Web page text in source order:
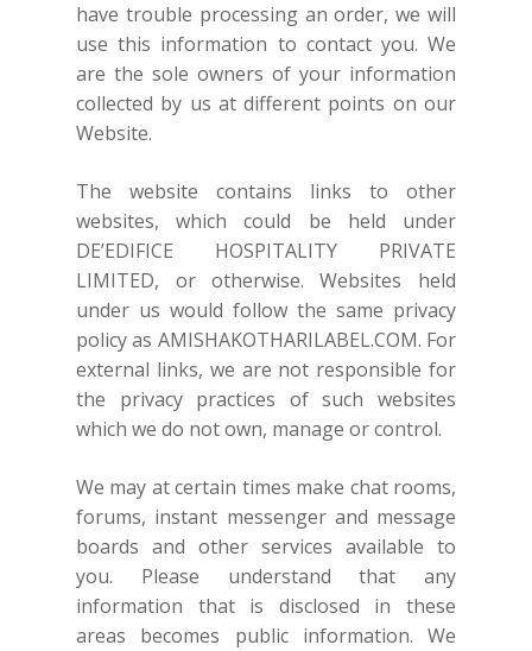
have trouble processing an order, we will
use this information to contact you. We
are the sole owners of your information
collected by us at different points on our
Website.
The website contains links to other
websites, which could be held under
DE’EDIFICE HOSPITALITY PRIVATE
LIMITED, or otherwise. Websites held
under us would follow the same privacy
policy as AMISHAKOTHARILABEL.COM. For
external links, we are not responsible for
the privacy practices of such websites
which we do not own, manage or control.
We may at certain times make chat rooms,
forums, instant messenger and message
boards and other services available to
you. Please understand that any
information that is disclosed in these
areas becomes public information. We